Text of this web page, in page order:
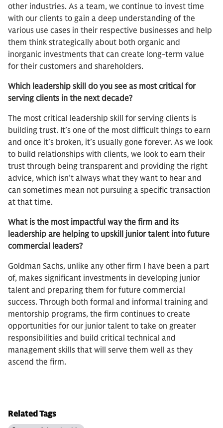
other industries. As a team, we continue to invest time
with our clients to gain a deep understanding of the
various use cases in their respective businesses and help
them think strategically about both organic and
inorganic investments that can create long-term value
for their customers and shareholders.
Which leadership skill do you see as most critical for
serving clients in the next decade?
The most critical leadership skill for serving clients is
building trust. It’s one of the most difficult things to earn
and once it’s broken, it’s usually gone forever. As we look
to build relationships with clients, we look to earn their
trust through being transparent and providing the right
advice, which isn’t always what they want to hear and
can sometimes mean not pursuing a specific transaction
at that time.
What is the most impactful way the firm and its
leadership are helping to upskill junior talent into future
commercial leaders?
Goldman Sachs, unlike any other firm I have been a part
of, makes significant investments in developing junior
talent and preparing them for future commercial
success. Through both formal and informal training and
mentorship programs, the firm continues to create
opportunities for our junior talent to take on greater
responsibilities and build critical technical and
management skills that will serve them well as they
ascend the firm.
Related Tags